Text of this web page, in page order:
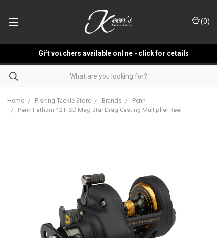
(0)
Gift vouchers available online - click for details
Home Fishing Tackle Store Brands
Penn
Penn Fathom 12 II SD Mag Star Drag Casting Multiplier Reel